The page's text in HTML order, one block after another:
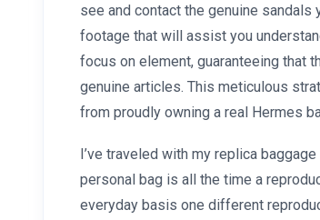
see and contact the genuine sandals
footage that will assist you
focus on element, guaranteeing that
genuine articles. This meticulous
from proudly owning a real Hermes
I’ve traveled with my replica
personal bag is all the time a
everyday basis one different